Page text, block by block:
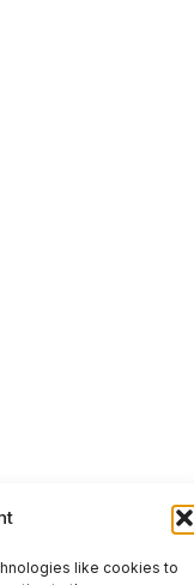
like cookies to
· VAT